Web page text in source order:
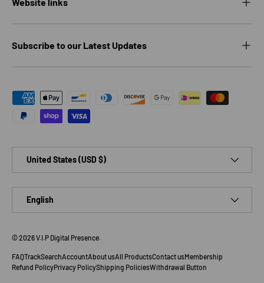
Subscribe to our Latest Updates
Payment methods accepted
United States (USD $)
English
© 2026V.I.P Digital Presence
FAQTrackSearchAccountAbout usAll ProductsContact usMembership
Refund PolicyPrivacy PolicyShipping PoliciesWithdrawal Button